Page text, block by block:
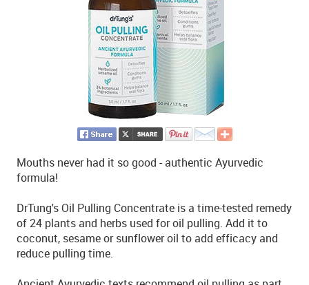
Mouths never had it so good - authentic Ayurvedic
formula!
DrTung's Oil Pulling Concentrate is a time-tested remedy
of 24 plants and herbs used for oil pulling. Add it to
coconut, sesame or sunflower oil to add efficacy and
reduce pulling time.